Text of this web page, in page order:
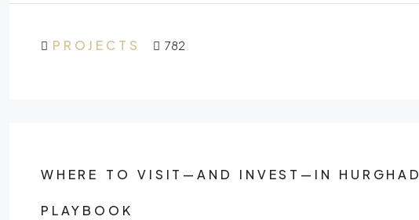
PROJECTS 782
WHERE TO VISIT—AND INVEST—IN
PLAYBOOK